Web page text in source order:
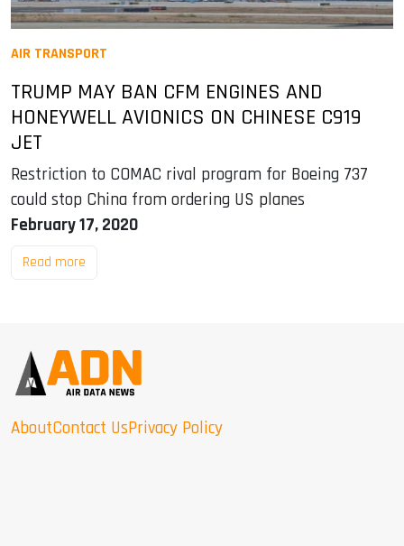
AIR TRANSPORT
TRUMP MAY BAN CFM ENGINES AND
HONEYWELL AVIONICS ON CHINESE C919
JET
Restriction to COMAC rival program for Boeing 737
could stop China from ordering US planes
February 17, 2020
Read more
AboutContact UsPrivacy Policy